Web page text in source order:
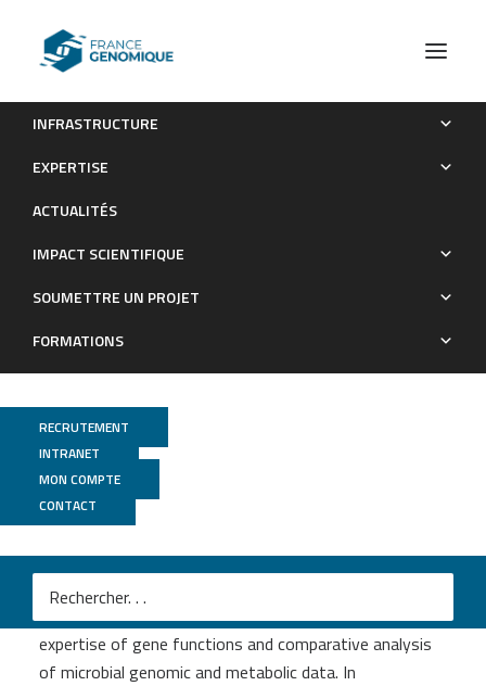
INFRASTRUCTURE
EXPERTISE
ACTUALITÉS
IMPACT SCIENTIFIQUE
SOUMETTRE UN PROJET
FORMATIONS
RECRUTEMENT
INTRANET
MON COMPTE
CONTACT
MicroScope-an integrated resource for community
microbial genomic and metabolic data. In
Publications
Medigue C.
MicroScope-an integrated resource for community
expertise of gene functions and comparative analysis
of microbial genomic and metabolic data. In